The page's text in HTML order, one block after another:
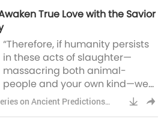
Myself am coming, sooner than
anyone thinks possible. It will be
in about 20 years.” In the event,
it was 18 years. He said, “And you
will have a role to play in My
coming, if you accept it.”
True Love with the Savior
“Therefore, if humanity persists
in these acts of slaughter—
massacring both animal-
people and your own kind—we
shall withdraw from Shambhala.
Ancient prophecy states: ‘In the
on Ancient Predictions